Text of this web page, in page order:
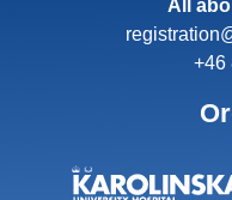
All
+46